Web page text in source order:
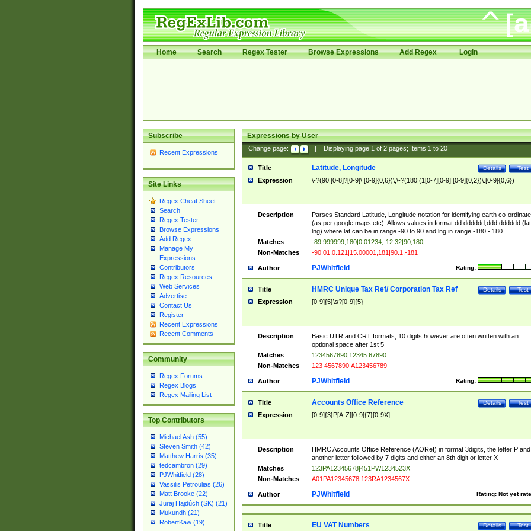
Home Search Regex Tester Browse Expressions Add Regex Login
Subscribe
Recent Expressions
Site Links
Regex Cheat Sheet
Search
Regex Tester
Browse Expressions
Add Regex
Manage My
Expressions
Contributors
Regex Resources
Web Services
Advertise
Contact Us
Register
Recent Expressions
Recent Comments
Community
Regex Forums
Regex Blogs
Regex Mailing List
Top Contributors
Michael Ash (55)
Steven Smith (42)
Matthew Harris (35)
tedcambron (29)
PJWhitfield (28)
Vassilis Petroulias (26)
Matt Brooke (22)
Juraj Hajdúch (SK) (21)
Mukundh (21)
RobertKaw (19)
Expressions by User
Change page: Displaying page 1of 2pages; Items 1to 20
Title Test
Details
Latitude, Longitude
Expression \-?(90|[0-8]?[0-9]\.[0-9]{0,6})\,\-?(180|(1[0-7][0-9]|[0-9]{0,2})\.[0-9]{0,6})
Description
Parses Standard Latitude, Longitude notation for identifying earth co-
(as per google maps etc). Allows values in format dd.dddddd,ddd.dddddd
lng) where lat can be in range -90 to 90 and lng in range -180 - 180
Matches
-89.999999,180|0.01234,-12.32|90,180|
Non-Matches
-90.01,0.121|15.00001,181|90.1,-181
Author Rating:
PJWhitfield
Title Test
Details
HMRC Unique Tax Ref/ Corporation Tax Ref
Expression [0-9]{5}\s?[0-9]{5}
Description
Basic UTR and CRT formats, 10 digits however are often written with an
optional space after 1st 5
Matches
1234567890|12345 67890
Non-Matches
123 4567890|A123456789
Author Rating:
PJWhitfield
Title Test
Details
Accounts Office Reference
Expression [0-9]{3}P[A-Z][0-9]{7}[0-9X]
Description
HMRC Accounts Office Reference (AORef) in format 3digits, the letter P and
another letter followed by 7 digits and either an 8th digit or letter X
Matches
123PA12345678|451PW1234523X
Non-Matches
A01PA12345678|123RA1234567X
Author Rating: Not yet
PJWhitfield
Title Test
Details
EU VAT Numbers